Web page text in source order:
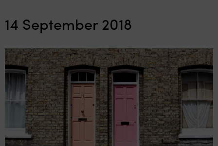
14 September 2018